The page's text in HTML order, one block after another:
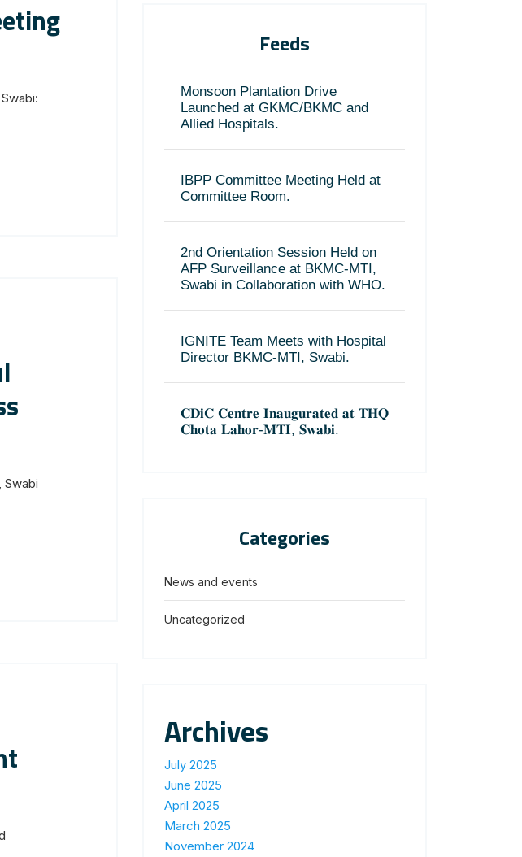
Swabi
Feeds
Monsoon Plantation Drive
Launched at GKMC/BKMC and
Allied Hospitals.
IBPP Committee Meeting Held at
Committee Room.
2nd Orientation Session Held on
AFP Surveillance at BKMC-MTI,
Swabi in Collaboration with WHO.
IGNITE Team Meets with Hospital
Director BKMC-MTI, Swabi.
𝐂𝐃𝐢𝐂 𝐂𝐞𝐧𝐭𝐫𝐞 𝐈𝐧𝐚𝐮𝐠𝐮𝐫𝐚𝐭𝐞𝐝 𝐚𝐭 𝐓𝐇𝐐
𝐂𝐡𝐨𝐭𝐚 𝐋𝐚𝐡𝐨𝐫-𝐌𝐓𝐈, 𝐒𝐰𝐚𝐛𝐢.
Categories
News and events
Uncategorized
Archives
July 2025
June 2025
April 2025
March 2025
November 2024